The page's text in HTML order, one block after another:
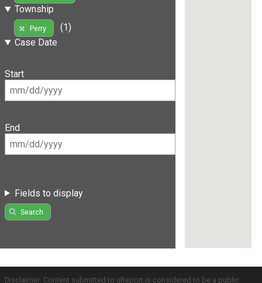
Township
Perry
(1)
Case Date
Start
End
Fields to display
Search
Disclaimer: Content submitted to uReport is considered to be a public